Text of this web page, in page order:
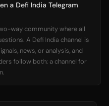
a Defi India Telegram
way community where all
A Defi India channel is
news, or analysis, and
follow both: a channel for